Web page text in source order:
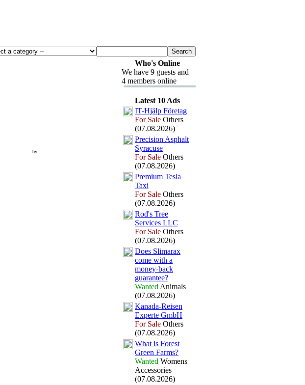
by
Who's Online
We have 9 guests and
4 members online
Latest 10 Ads
IT-Hjälp Företag
For Sale Others
(07.08.2026)
Precision Asphalt
Syracuse
For Sale Others
(07.08.2026)
Premium Tesla
Taxi
For Sale Others
(07.08.2026)
Rod's Tree
Services LLC
For Sale Others
(07.08.2026)
Does Slimarax
come with a
money-back
guarantee?
Wanted Animals
(07.08.2026)
Kanada-Reisen
Experte GmbH
For Sale Others
(07.08.2026)
What is Forest
Green Farms?
Wanted Womens
Accessories
(07.08.2026)